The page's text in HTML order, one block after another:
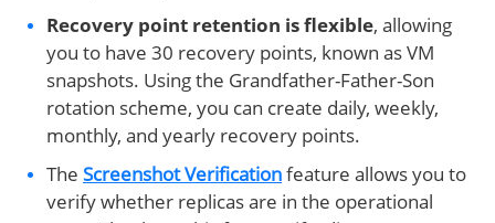
Recovery point retention is flexible, allowing
you to have 30 recovery points, known as VM
snapshots. Using the Grandfather-Father-Son
rotation scheme, you can create daily, weekly,
monthly, and yearly recovery points.
The Screenshot Verificationfeature allows you to
verify whether replicas are in the operational